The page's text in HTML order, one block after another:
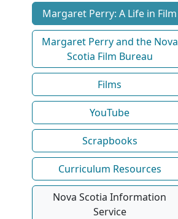
Margaret Perry: A Life in Film
Margaret Perry and the Nova
Scotia Film Bureau
Films
YouTube
Scrapbooks
Curriculum Resources
Nova Scotia Information
Service